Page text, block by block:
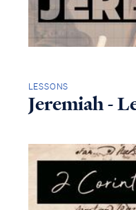
LESSONS
Jeremiah -